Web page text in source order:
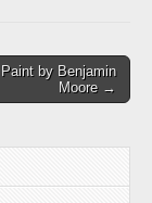
by Benjamin
Moore →